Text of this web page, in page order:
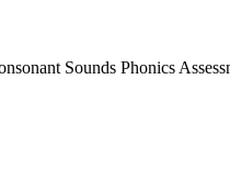
Sounds Phonics